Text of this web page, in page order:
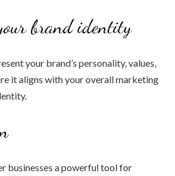
brand identity
your brand’s personality, values,
it aligns with your overall marketing
businesses a powerful tool for